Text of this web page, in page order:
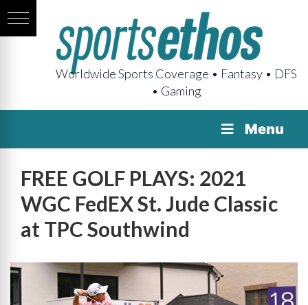
Worldwide Sports Coverage • Fantasy • DFS
• Gaming
Menu
FREE GOLF PLAYS: 2021
WGC FedEX St. Jude Classic
at TPC Southwind